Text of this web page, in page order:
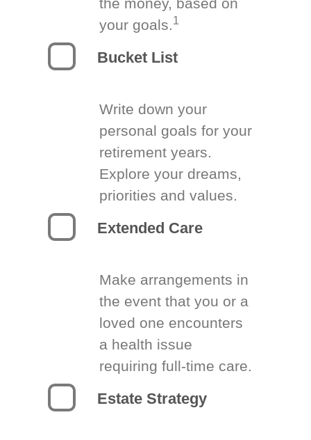
your goals.1
Bucket List
Write down your
personal goals for your
retirement years.
Explore your dreams,
priorities and values.
Extended Care
Make arrangements in
the event that you or a
loved one encounters
a health issue
requiring full-time care.
Estate Strategy